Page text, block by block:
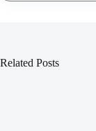
Related Posts